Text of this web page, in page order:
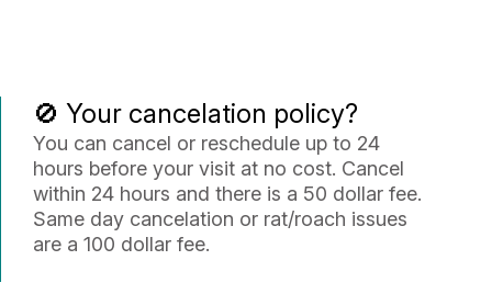
🚫 Your cancelation policy?
You can cancel or reschedule up to 24
hours before your visit at no cost. Cancel
within 24 hours and there is a 50 dollar fee.
Same day cancelation or rat/roach issues
are a 100 dollar fee.